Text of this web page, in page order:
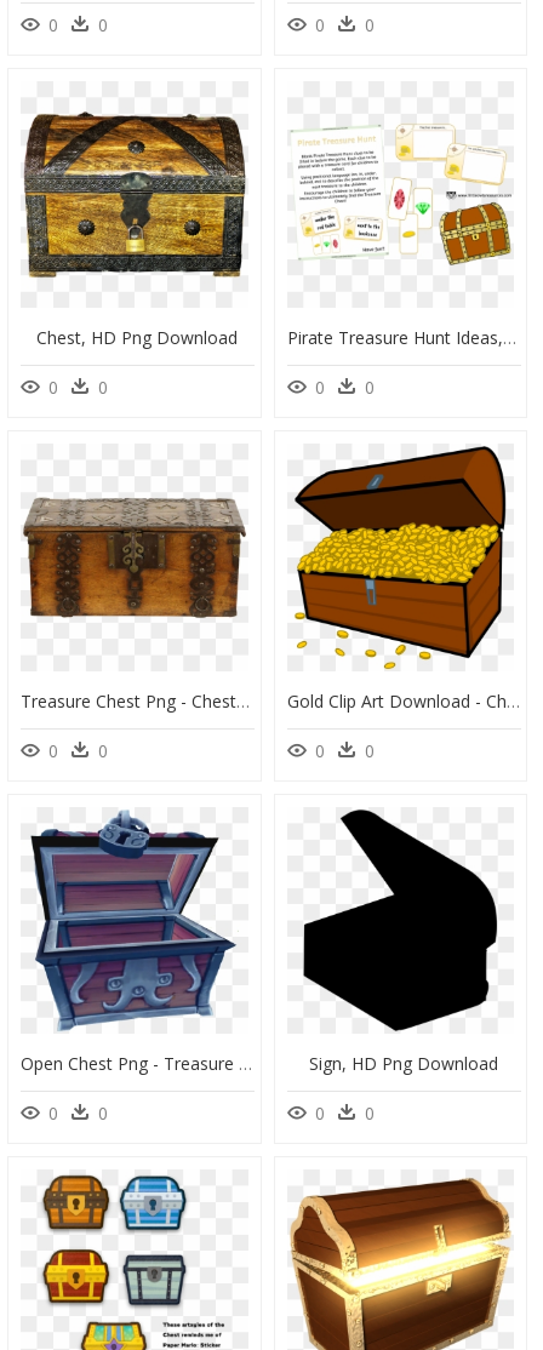
0 0 0 0
Chest, HD Png Download
0 0
Pirate Treasure Hunt Ideas, HD Png Download
0 0
Treasure Chest Png - Chest, Transparent Png
0 0
Gold Clip Art Download - Chest Of Gold Coins Clipart, HD Png Download
0 0
Open Chest Png - Treasure Box Treasure Chest Open, Transparent Png
0 0
Sign, HD Png Download
0 0